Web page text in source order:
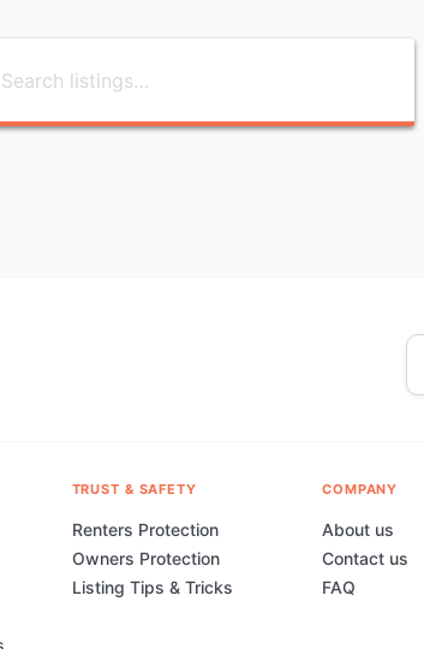
TRUST & SAFETY
Renters Protection
Owners Protection
Listing Tips & Tricks
COMPANY
About us
Contact us
FAQ